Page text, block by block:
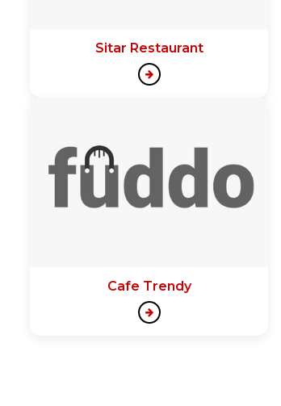
Sitar Restaurant
Cafe Trendy